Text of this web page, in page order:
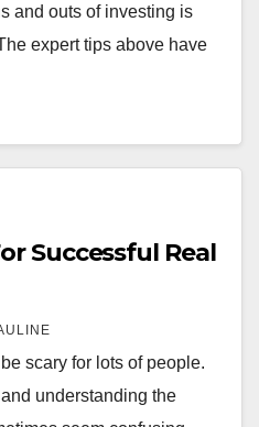
and outs of investing is
expert tips above have
Successful Real
scary for lots of people.
understanding the